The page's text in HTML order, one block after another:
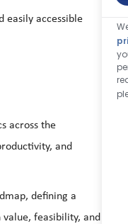
easily accessible
across the
and
defining a
feasibility, and